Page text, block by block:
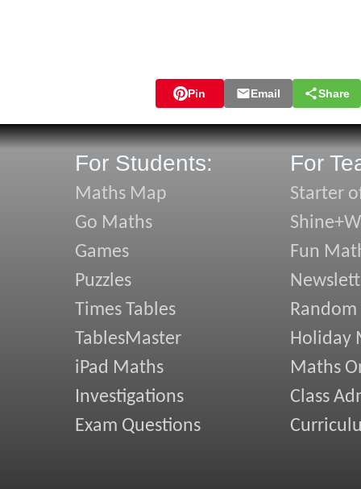
Pin Email Share
For Students:
Maths Map
Go Maths
Games
Puzzles
Times Tables
TablesMaster
iPad Maths
Investigations
Exam Questions
For
Starter
Fun
Holiday
Maths
Class